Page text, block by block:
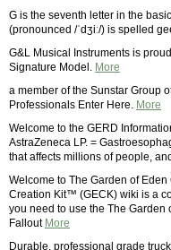
G is the seventh letter in the
(pronounced /ˈdʒiː/) is spelled
G&L Musical Instruments is
Signature Model. More
a member of the Sunstar Group
Professionals Enter Here. More
Welcome to the GERD
AstraZeneca LP. =
that affects millions of people,
Welcome to The Garden of
Creation Kit™ (GECK) wiki is a
you need to use the The Garden
Fallout More
Durable, professional grade